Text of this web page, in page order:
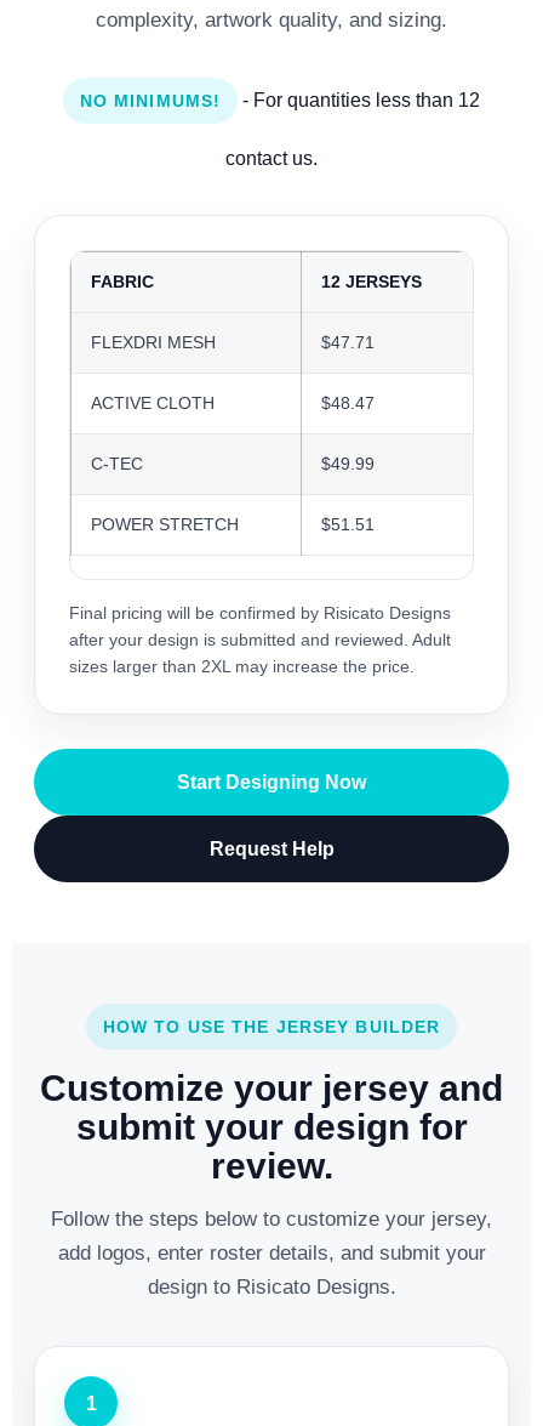
complexity, artwork quality, and sizing.
NO MINIMUMS! - For quantities less than 12
contact us.
FABRIC 12 JERSEYS
FLEXDRI MESH $47.71
ACTIVE CLOTH $48.47
C-TEC $49.99
POWER STRETCH $51.51
Final pricing will be confirmed by Risicato Designs
after your design is submitted and reviewed. Adult
sizes larger than 2XL may increase the price.
Start Designing Now
Request Help
HOW TO USE THE JERSEY BUILDER
Customize your jersey and
submit your design for
review.
Follow the steps below to customize your jersey,
add logos, enter roster details, and submit your
design to Risicato Designs.
1